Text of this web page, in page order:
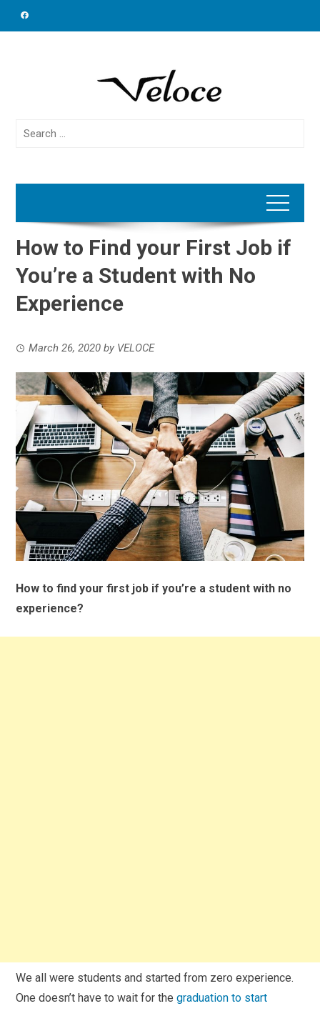
Search
How to Find your First Job if
You’re a Student with No
Experience
March 26, 2020 by VELOCE
How to find your first job if you’re a student with no
experience?
We all were students and started from zero experience.
One doesn’t have to wait for thegraduation to start